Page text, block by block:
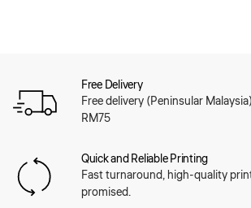
Free Delivery
Free delivery (Peninsular
RM75
Quick and Reliable Printing
Fast turnaround, high-quality
promised.